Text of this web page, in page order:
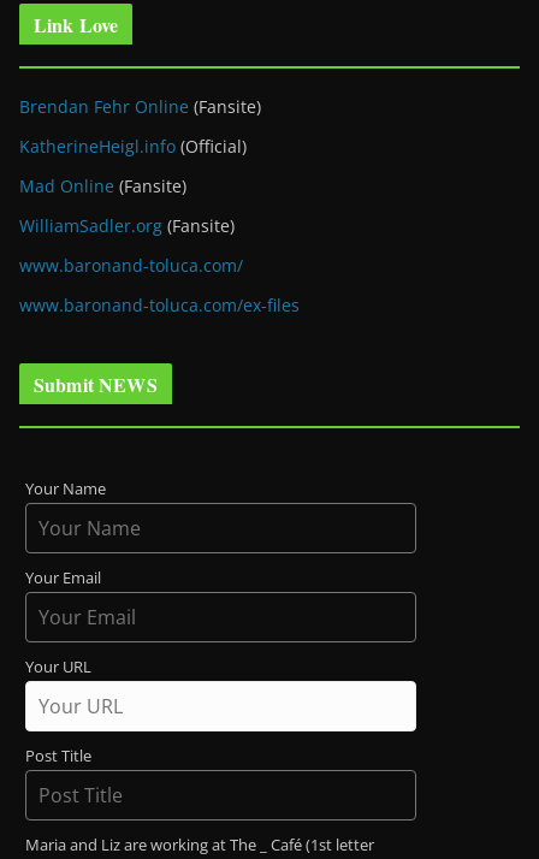
Link Love
Brendan Fehr Online (Fansite)
KatherineHeigl.info (Official)
Mad Online (Fansite)
WilliamSadler.org (Fansite)
www.baronand-toluca.com/
www.baronand-toluca.com/ex-files
Submit NEWS
Your Name
Your Email
Your URL
Post Title
Maria and Liz are working at The _ Café (1st letter